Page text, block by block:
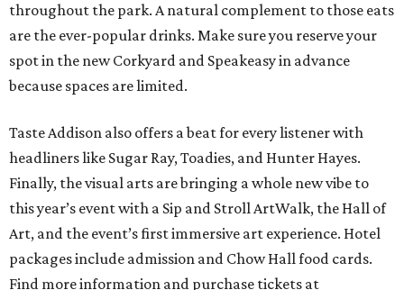
throughout the park. A natural complement to those eats
are the ever-popular drinks. Make sure you reserve your
spot in the new Corkyard and Speakeasy in advance
because spaces are limited.
Taste Addison also offers a beat for every listener with
headliners like Sugar Ray, Toadies, and Hunter Hayes.
Finally, the visual arts are bringing a whole new vibe to
this year’s event with a Sip and Stroll ArtWalk, the Hall of
Art, and the event’s first immersive art experience. Hotel
packages include admission and Chow Hall food cards.
Find more information and purchase tickets at